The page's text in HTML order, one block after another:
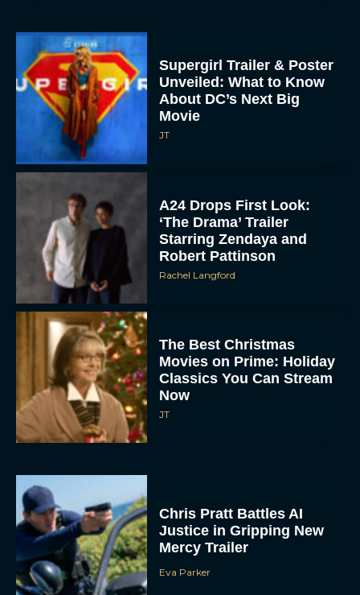
Supergirl Trailer & Poster
Unveiled: What to Know
About DC’s Next Big
Movie
JT
A24 Drops First Look:
‘The Drama’ Trailer
Starring Zendaya and
Robert Pattinson
Rachel Langford
The Best Christmas
Movies on Prime: Holiday
Classics You Can Stream
Now
JT
Chris Pratt Battles AI
Justice in Gripping New
Mercy Trailer
Eva Parker